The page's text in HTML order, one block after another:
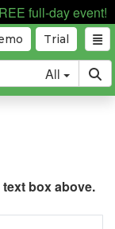
full-day event!
Trial
All
box above.